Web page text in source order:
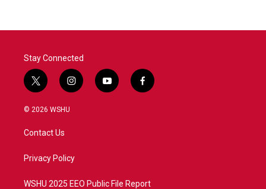
Stay Connected
t
w
i
t
e
i
n
a
y
o
f
a
© 2026 WSHU
Contact Us
Privacy Policy
WSHU 2025 EEO Public File Report